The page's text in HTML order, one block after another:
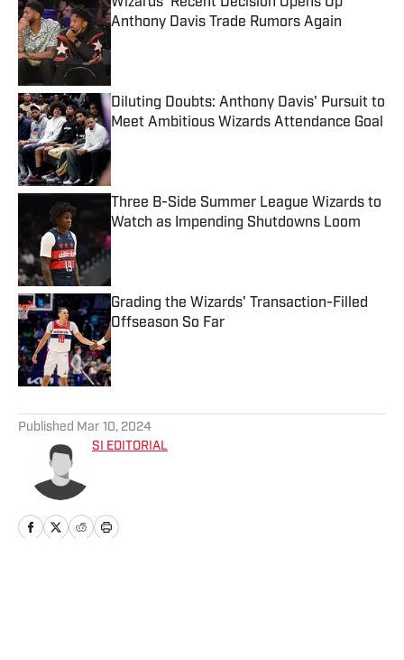
Anthony Davis Trade Rumors Again
Diluting Doubts: Anthony Davis' Pursuit to
Meet Ambitious Wizards Attendance Goal
Published by on Invalid Date
Three B-Side Summer League Wizards to
Watch as Impending Shutdowns Loom
Published by on Invalid Date
Grading the Wizards' Transaction-Filled
Offseason So Far
Published by on Invalid Date
Published Mar 10, 2024
SI EDITORIAL